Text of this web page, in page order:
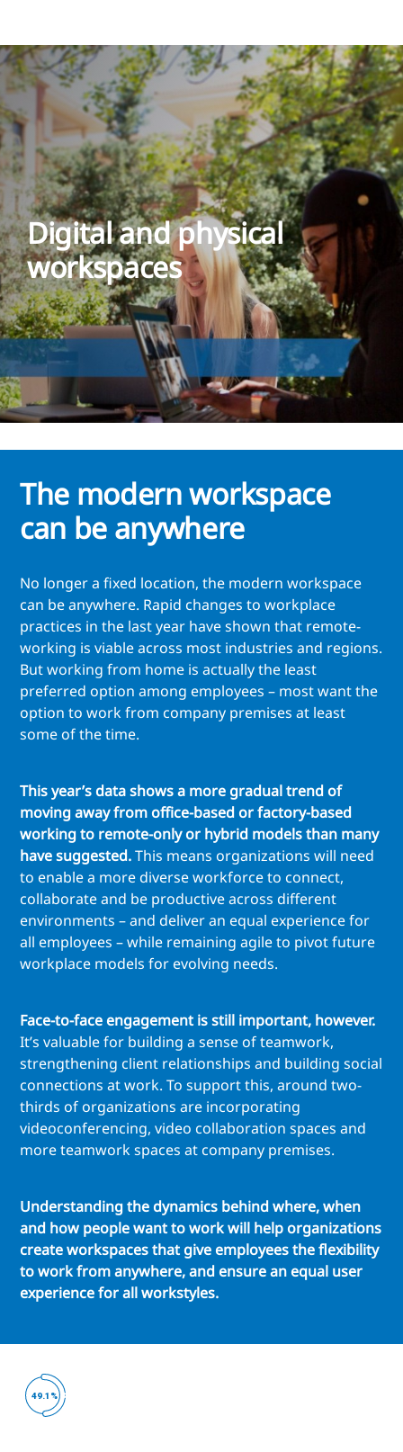
Digital and physical
workspaces
The modern workspace
can be anywhere
No longer a fixed location, the modern workspace
can be anywhere. Rapid changes to workplace
practices in the last year have shown that remote-
working is viable across most industries and regions.
But working from home is actually the least
preferred option among employees – most want the
option to work from company premises at least
some of the time.
This year’s data shows a more gradual trend of
moving away from office-based or factory-based
working to remote-only or hybrid models than many
have suggested.This means organizations will need
to enable a more diverse workforce to connect,
collaborate and be productive across different
environments – and deliver an equal experience for
all employees – while remaining agile to pivot future
workplace models for evolving needs.
Face-to-face engagement is still important, however.
It’s valuable for building a sense of teamwork,
strengthening client relationships and building social
connections at work. To support this, around two-
thirds of organizations are incorporating
videoconferencing, video collaboration spaces and
more teamwork spaces at company premises.
Understanding the dynamics behind where, when
and how people want to work will help organizations
create workspaces that give employees the flexibility
to work from anywhere, and ensure an equal user
experience for all workstyles.